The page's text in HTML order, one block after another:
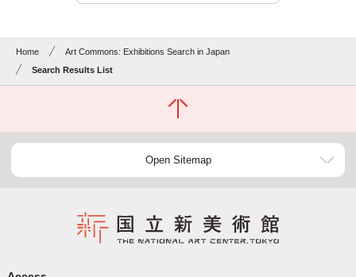
Home
Art Commons: Exhibitions Search in Japan
Search Results List
Open Sitemap